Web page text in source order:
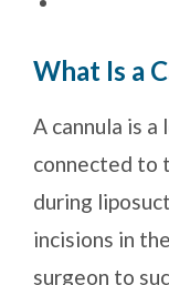
What Is a
A cannula is
connected to
during
incisions in
surgeon to